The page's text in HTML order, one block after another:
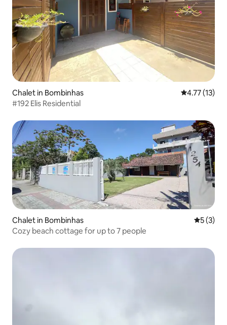
Chalet in Bombinhas 4.77 out of 5
4.77 (13)
#192 Elis Residential
Chalet in Bombinhas 5 out of
5 (3)
Cozy beach cottage for up to 7 people